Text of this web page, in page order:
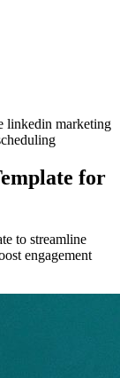
linkedin marketing
for
to streamline
engagement